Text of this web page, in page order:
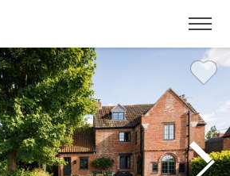
Menu